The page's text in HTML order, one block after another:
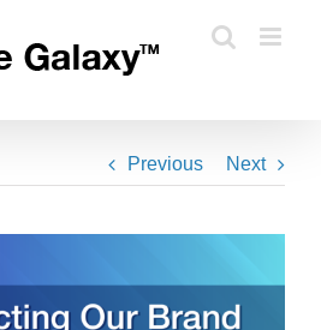
Previous Next